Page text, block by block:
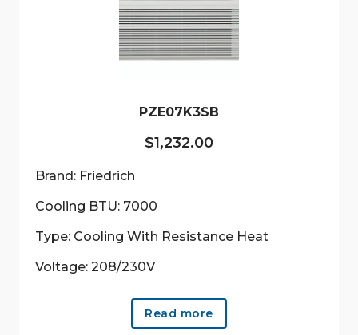
PZE07K3SB
$1,232.00
Brand: Friedrich
Cooling BTU: 7000
Type: Cooling With Resistance Heat
Voltage: 208/230V
Read more